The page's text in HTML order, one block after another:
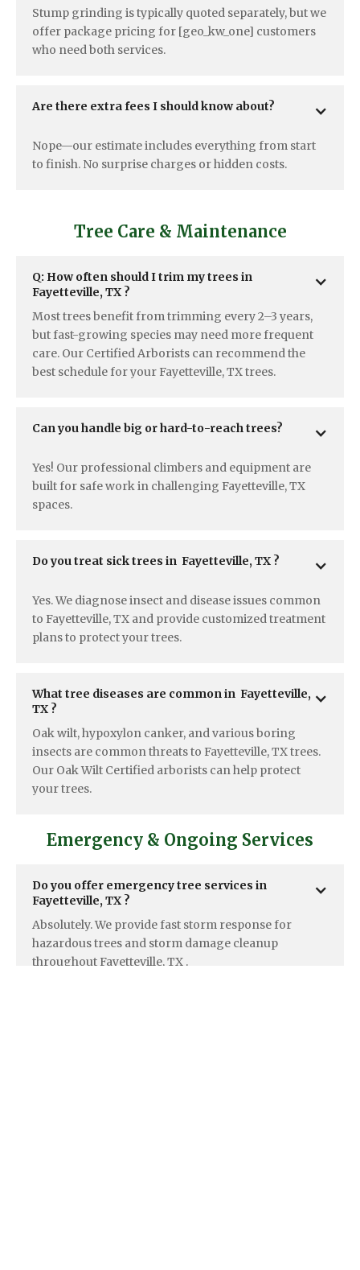
Stump grinding is typically quoted separately, but we
offer package pricing for [geo_kw_one] customers
who need both services.
Are there extra fees I should know about?
Nope—our estimate includes everything from start
to finish. No surprise charges or hidden costs.
Tree Care & Maintenance
Q: How often should I trim my trees in
Fayetteville, TX ?
Most trees benefit from trimming every 2–3 years,
but fast-growing species may need more frequent
care. Our Certified Arborists can recommend the
best schedule for your Fayetteville, TX trees.
Can you handle big or hard-to-reach trees?
Yes! Our professional climbers and equipment are
built for safe work in challenging Fayetteville, TX
spaces.
Do you treat sick trees in  Fayetteville, TX ?
Yes. We diagnose insect and disease issues common
to Fayetteville, TX and provide customized treatment
plans to protect your trees.
What tree diseases are common in  Fayetteville,
TX ?
Oak wilt, hypoxylon canker, and various boring
insects are common threats to Fayetteville, TX trees.
Our Oak Wilt Certified arborists can help protect
your trees.
Emergency & Ongoing Services
Do you offer emergency tree services in
Fayetteville, TX ?
Absolutely. We provide fast storm response for
hazardous trees and storm damage cleanup
throughout Fayetteville, TX .